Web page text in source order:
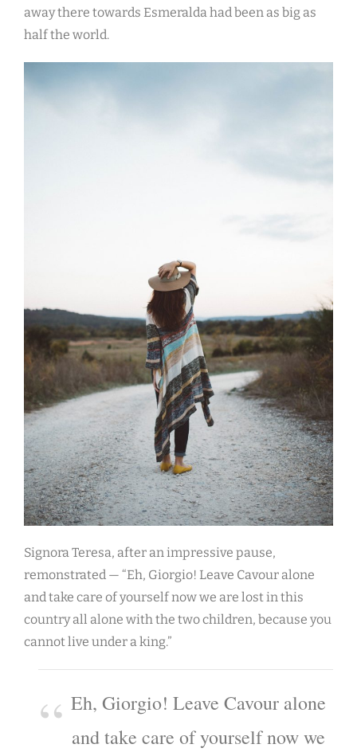
away there towards Esmeralda had been as big as
half the world.
Signora Teresa, after an impressive pause,
remonstrated — “Eh, Giorgio! Leave Cavour alone
and take care of yourself now we are lost in this
country all alone with the two children, because you
cannot live under a king.”
Eh, Giorgio! Leave Cavour alone
and take care of yourself now we